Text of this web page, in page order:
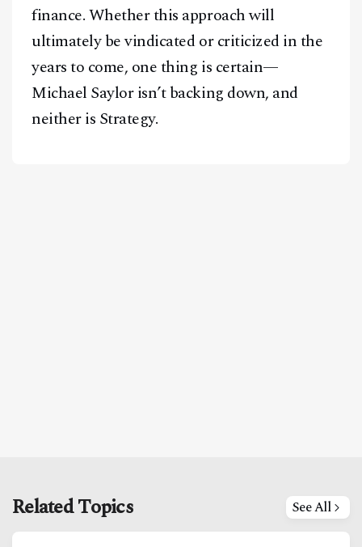
finance. Whether this approach will
ultimately be vindicated or criticized in the
years to come, one thing is certain—
Michael Saylor isn’t backing down, and
neither is Strategy.
Related Topics See All